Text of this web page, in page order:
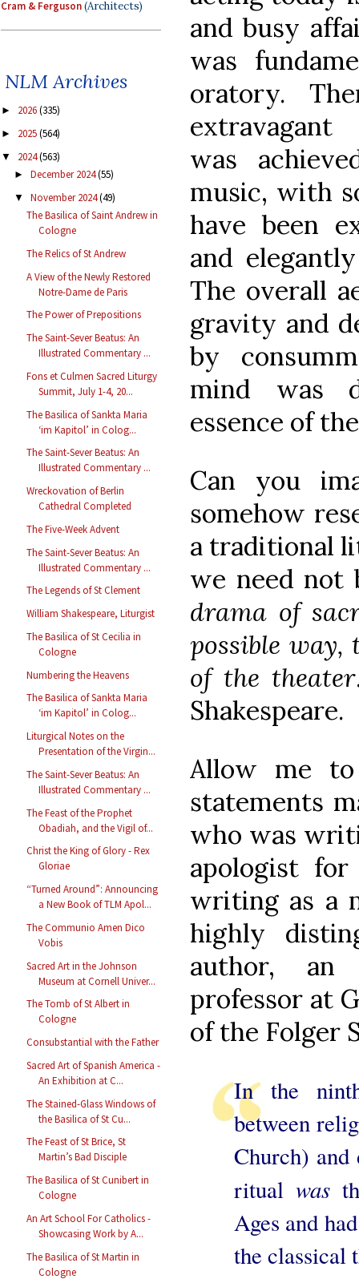
Cram & Ferguson(Architects)
NLM Archives
► 2026(335)
► 2025(564)
▼ 2024(563)
► December 2024(55)
▼ November 2024(49)
The Basilica of Saint Andrew in
Cologne
The Relics of St Andrew
A View of the Newly Restored
Notre-Dame de Paris
The Power of Prepositions
The Saint-Sever Beatus: An
Illustrated Commentary ...
Fons et Culmen Sacred Liturgy
Summit, July 1-4, 20...
The Basilica of Sankta Maria
‘im Kapitol’ in Colog...
The Saint-Sever Beatus: An
Illustrated Commentary ...
Wreckovation of Berlin
Cathedral Completed
The Five-Week Advent
The Saint-Sever Beatus: An
Illustrated Commentary ...
The Legends of St Clement
William Shakespeare, Liturgist
The Basilica of St Cecilia in
Cologne
Numbering the Heavens
The Basilica of Sankta Maria
‘im Kapitol’ in Colog...
Liturgical Notes on the
Presentation of the Virgin...
The Saint-Sever Beatus: An
Illustrated Commentary ...
The Feast of the Prophet
Obadiah, and the Vigil of...
Christ the King of Glory - Rex
Gloriae
“Turned Around”: Announcing
a New Book of TLM Apol...
The Communio Amen Dico
Vobis
Sacred Art in the Johnson
Museum at Cornell Univer...
The Tomb of St Albert in
Cologne
Consubstantial with the Father
Sacred Art of Spanish America -
An Exhibition at C...
The Stained-Glass Windows of
the Basilica of St Cu...
The Feast of St Brice, St
Martin’s Bad Disciple
The Basilica of St Cunibert in
Cologne
An Art School For Catholics -
Showcasing Work by A...
The Basilica of St Martin in
Cologne
and busy
was
oratory.
extravagant
was
music, with
have been
and
The overall
gravity and
by
mind was
essence of
Can you
somehow
a traditional
we need not
drama of
possible
of the theater
Shakespeare.
Allow me to
statements
who was
apologist
writing as a
highly
author, an
professor at
of the Folger
In the
between
Church) and
ritual was
Ages and
the classical